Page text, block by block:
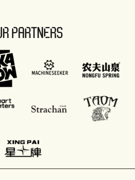
PARTNERS